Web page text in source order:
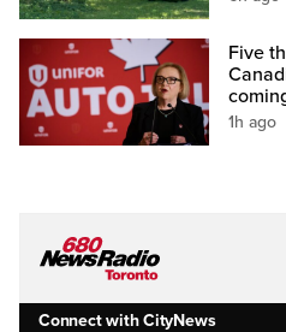
Five
1h ago
Connect with CityNews